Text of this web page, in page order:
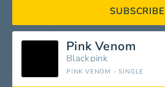
SUBSCRIBE
Pink Venom
Blackpink
PINK VENOM - SINGLE